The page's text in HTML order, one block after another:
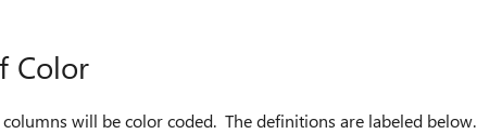
Color
will be color coded. The definitions are labeled below.